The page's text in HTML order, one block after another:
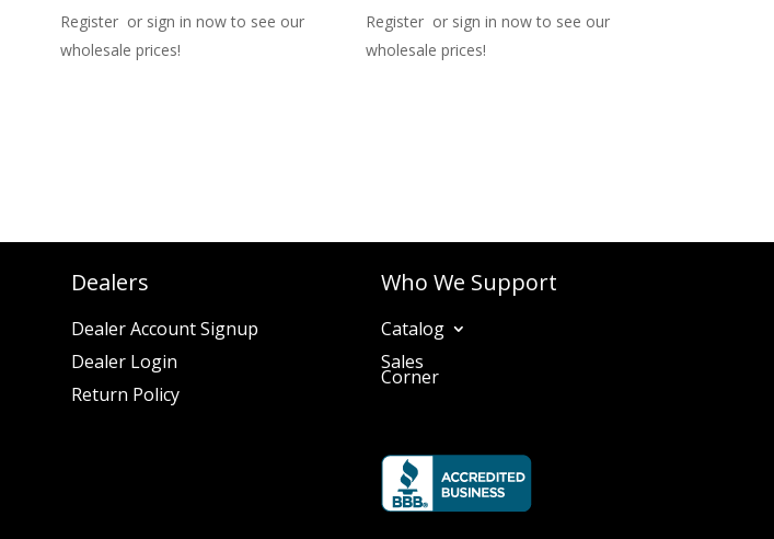
Register or sign in now to see our
wholesale prices!
Register or sign in now to see our
wholesale prices!
Dealers
Dealer Account Signup
Dealer Login
Return Policy
Who We Support
Catalog
Sales
Corner